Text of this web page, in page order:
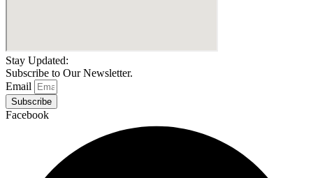
Stay Updated:
Subscribe to Our Newsletter.
Email
Subscribe
Facebook